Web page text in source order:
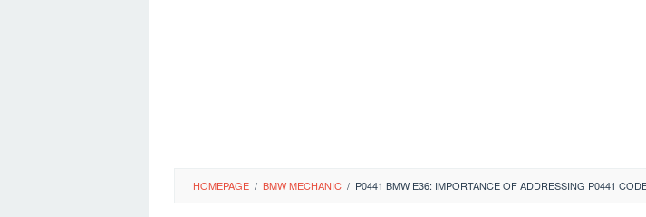
HOMEPAGE / BMW MECHANIC / P0441 BMW E36: IMPORTANCE OF ADDRESSING P0441